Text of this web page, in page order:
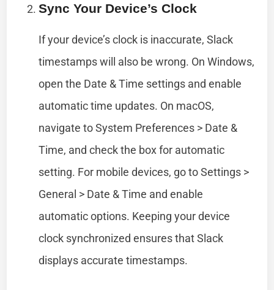
Sync Your Device’s Clock
If your device’s clock is inaccurate, Slack
timestamps will also be wrong. On Windows,
open the Date & Time settings and enable
automatic time updates. On macOS,
navigate to System Preferences > Date &
Time, and check the box for automatic
setting. For mobile devices, go to Settings >
General > Date & Time and enable
automatic options. Keeping your device
clock synchronized ensures that Slack
displays accurate timestamps.